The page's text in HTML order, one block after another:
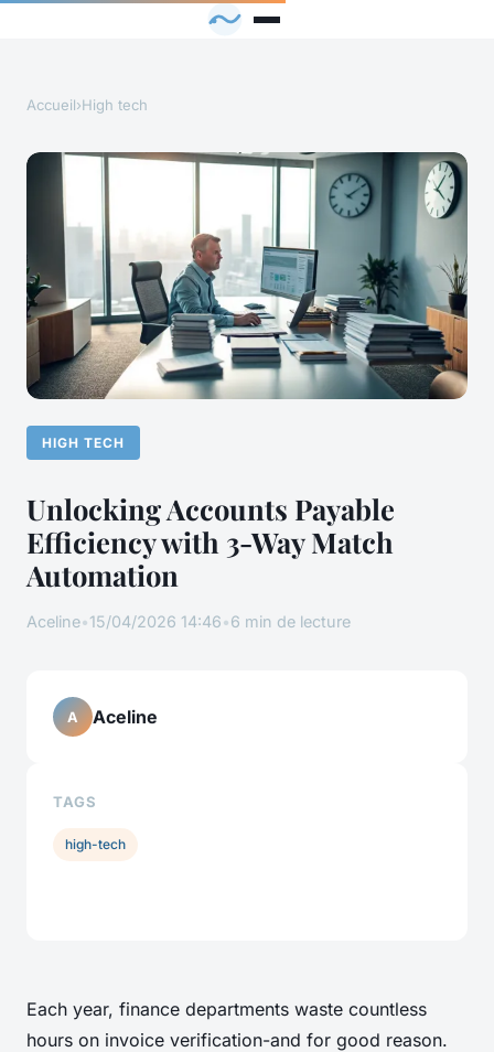
Accueil›High tech
HIGH TECH
Unlocking Accounts Payable
Efficiency with 3-Way Match
Automation
Aceline•15/04/2026 14:46•6 min de lecture
Each year, finance departments waste countless
hours on invoice verification-and for good reason.
A Aceline
TAGS
high-tech